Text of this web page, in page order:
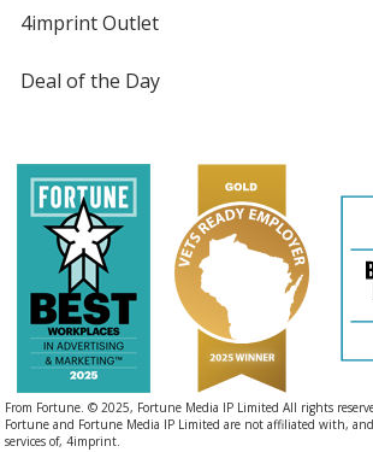
4imprint Outlet
Deal of the Day
From Fortune. © 2025, Fortune Media IP Limited All rights
Fortune and Fortune Media IP Limited are not affiliated with,
services of, 4imprint.